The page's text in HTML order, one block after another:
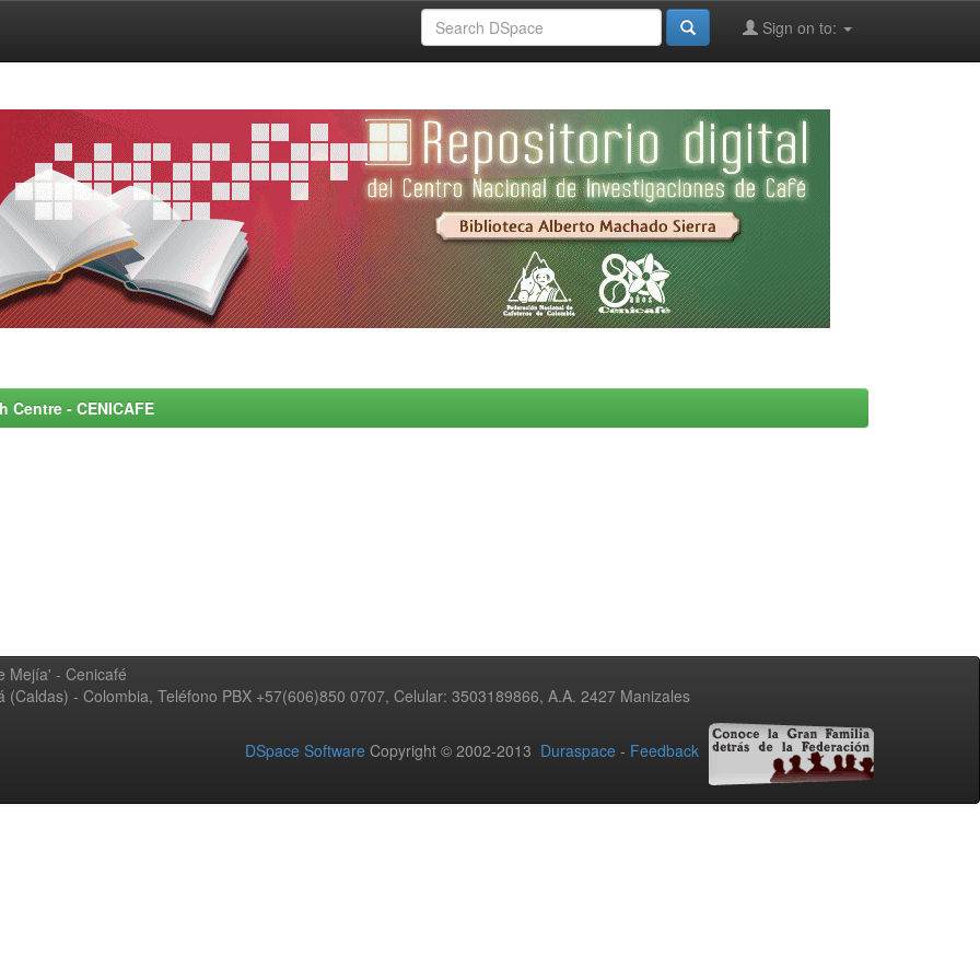
Sign on to:
- CENICAFE
Mejía' - Cenicafé
- Colombia, Teléfono PBX +57(606)850 0707, Celular: 3503189866, A.A. 2427 Manizales
DSpace Software Copyright © 2002-2013 Duraspace - Feedback